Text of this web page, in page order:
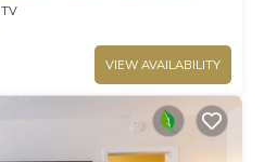
TV
VIEW AVAILABILITY